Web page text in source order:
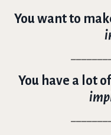
You want to
You have a lot